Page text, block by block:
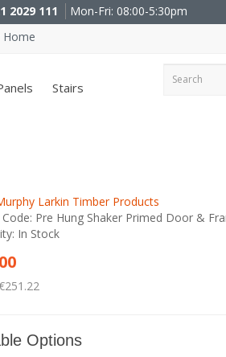
2029 111
Mon-Fri: 08:00-5:30pm
Home
Stairs
Larkin Timber Products
Pre Hung Shaker Primed Door &
In Stock
Options